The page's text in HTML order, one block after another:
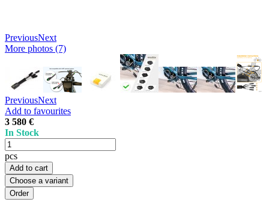
PreviousNext
More photos (7)
PreviousNext
Add to favourites
3 580 €
In Stock
pcs
Add to cart
Choose a variant